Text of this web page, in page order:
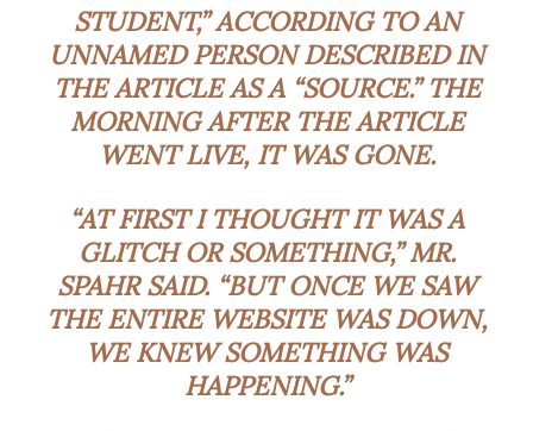
STUDENT,” ACCORDING TO AN
UNNAMED PERSON DESCRIBED IN
THE ARTICLE AS A “SOURCE.” THE
MORNING AFTER THE ARTICLE
WENT LIVE, IT WAS GONE.
“AT FIRST I THOUGHT IT WAS A
GLITCH OR SOMETHING,” MR.
SPAHR SAID. “BUT ONCE WE SAW
THE ENTIRE WEBSITE WAS DOWN,
WE KNEW SOMETHING WAS
HAPPENING.”